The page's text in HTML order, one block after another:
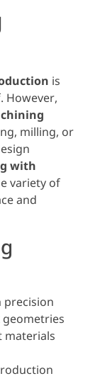
is
However,
milling, or
with
variety of
and
precision
materials